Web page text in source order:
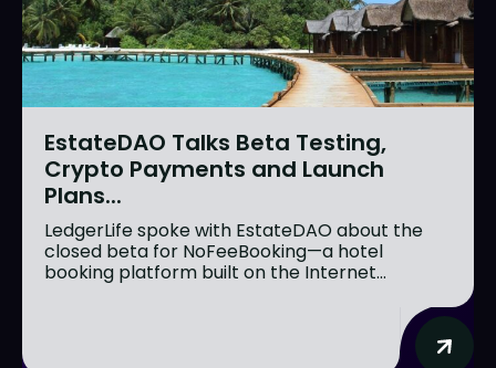
EstateDAO Talks Beta Testing,
Crypto Payments and Launch
Plans...
LedgerLife spoke with EstateDAO about the
closed beta for NoFeeBooking—a hotel
booking platform built on the Internet...